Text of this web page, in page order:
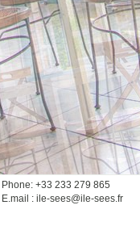
Phone: +33 233 279 865
E.mail : ile-sees@ile-sees.fr